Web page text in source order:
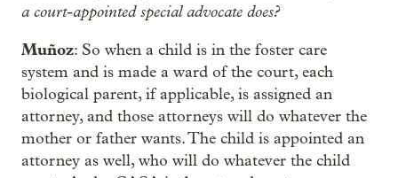
a court-appointed special advocate does?
Muñoz: So when a child is in the foster care
system and is made a ward of the court, each
biological parent, if applicable, is assigned an
attorney, and those attorneys will do whatever the
mother or father wants. The child is appointed an
attorney as well, who will do whatever the child